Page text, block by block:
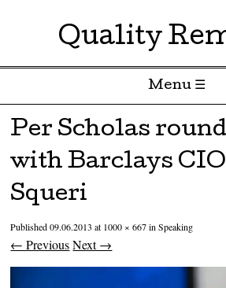
Quality
Menu ☰
Skip to content
Per Scholas
with Barclays CIO
Squeri
Published09.06.2013 at 1000 × 667inSpeaking
← Previous Next →